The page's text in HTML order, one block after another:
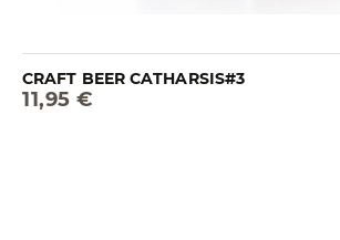
CRAFT BEER CATHARSIS#3
11,95 €